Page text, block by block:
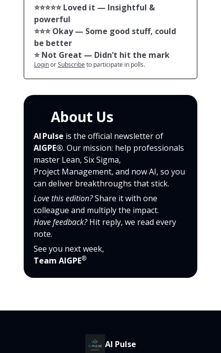
⭐️⭐️⭐️⭐️⭐️ Loved it — Insightful &
powerful
⭐️⭐️⭐️ Okay — Some good stuff, could
be better
⭐️ Not Great — Didn’t hit the mark
LoginorSubscribeto participate in polls.
About Us
AI Pulse is the official newsletter of
AIGPE®. Our mission: help professionals
master Lean, Six Sigma,
Project Management, and now AI, so you
can deliver breakthroughs that stick.
Love this edition?Share it with one
colleague and multiply the impact.
Have feedback?Hit reply, we read every
note.
See you next week,
Team AIGPE®
AI Pulse